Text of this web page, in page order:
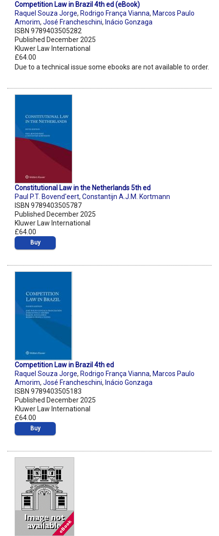
Competition Law in Brazil 4th ed (eBook)
Raquel Souza Jorge, Rodrigo França Vianna, Marcos Paulo
Amorim, José Francheschini, Inácio Gonzaga
ISBN 9789403505282
Published December 2025
Kluwer Law International
£64.00
Due to a technical issue some ebooks are not available to order.
Constitutional Law in the Netherlands 5th ed
Paul P.T. Bovend'eert, Constantijn A.J.M. Kortmann
ISBN 9789403505787
Published December 2025
Kluwer Law International
£64.00
Buy
Competition Law in Brazil 4th ed
Raquel Souza Jorge, Rodrigo França Vianna, Marcos Paulo
Amorim, José Francheschini, Inácio Gonzaga
ISBN 9789403505183
Published December 2025
Kluwer Law International
£64.00
Buy